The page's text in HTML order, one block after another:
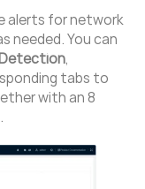
alerts for network
needed. You can
,
tabs to
with an 8